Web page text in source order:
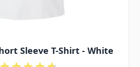
Sleeve T-Shirt - White